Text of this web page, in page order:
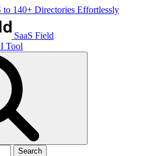
to 140+ Directories Effortlessly
SaaS Field
Tool
Search